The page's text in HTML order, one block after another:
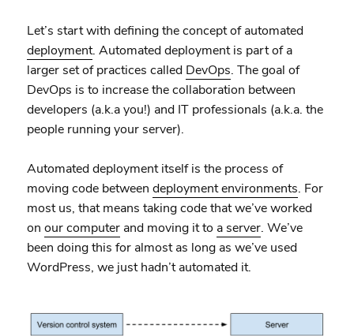
Let’s start with defining the concept of automated
deployment. Automated deployment is part of a
larger set of practices called DevOps. The goal of
DevOps is to increase the collaboration between
developers (a.k.a you!) and IT professionals (a.k.a. the
people running your server).
Automated deployment itself is the process of
moving code between deployment environments. For
most us, that means taking code that we’ve worked
on our computerand moving it to a server. We’ve
been doing this for almost as long as we’ve used
WordPress, we just hadn’t automated it.